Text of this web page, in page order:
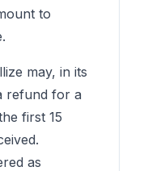
to
may, in its
refund for a
first 15
as